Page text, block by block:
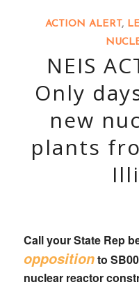
ACTION ALERT,
NEIS
Only
new
plants
Call your State Rep
oppositionto
nuclear reactor